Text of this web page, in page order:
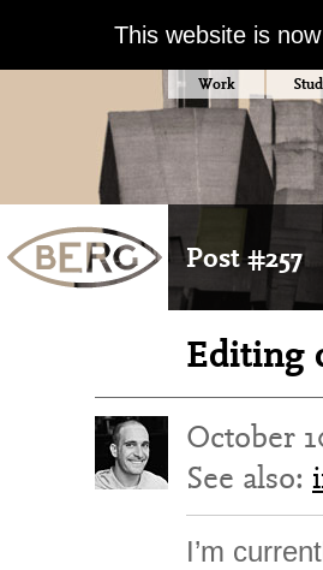
This website is
Work
Post #257
Editing
October
See also:
I’m